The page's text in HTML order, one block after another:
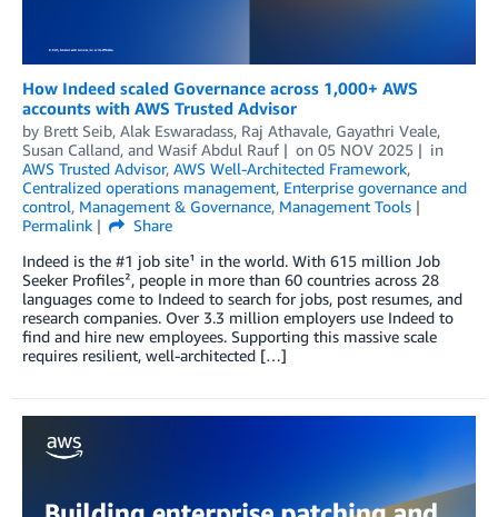
How Indeed scaled Governance across 1,000+ AWS
accounts with AWS Trusted Advisor
by Brett Seib, Alak Eswaradass, Raj Athavale, Gayathri Veale,
Susan Calland, and Wasif Abdul Rauf on 05 NOV 2025
in
AWS Trusted Advisor, AWS Well-Architected Framework,
Centralized operations management, Enterprise governance and
control, Management & Governance, Management Tools
Permalink
Share
Indeed is the #1 job site¹ in the world. With 615 million Job
Seeker Profiles², people in more than 60 countries across 28
languages come to Indeed to search for jobs, post resumes, and
research companies. Over 3.3 million employers use Indeed to
find and hire new employees. Supporting this massive scale
requires resilient, well-architected […]